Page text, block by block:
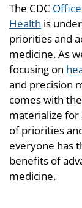
The CDC
Health is
priorities and
medicine. As
focusing on
and precision
comes with the
materialize for
of priorities
everyone has
benefits of
medicine.